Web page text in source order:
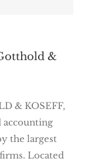
&
& KOSEFF,
accounting
the largest
Located